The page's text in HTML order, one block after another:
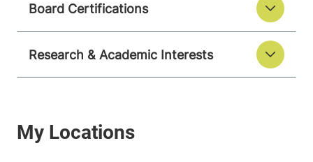
Board Certifications
Research & Academic Interests